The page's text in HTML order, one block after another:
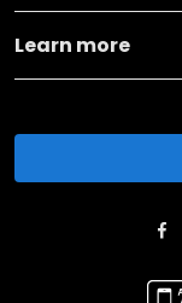
Learn more